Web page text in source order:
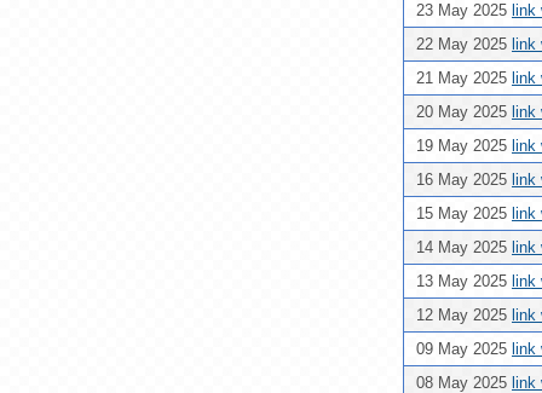
23 May 2025 link
22 May 2025 link
21 May 2025 link
20 May 2025 link
19 May 2025 link
16 May 2025 link
15 May 2025 link
14 May 2025 link
13 May 2025 link
12 May 2025 link
09 May 2025 link
08 May 2025 link